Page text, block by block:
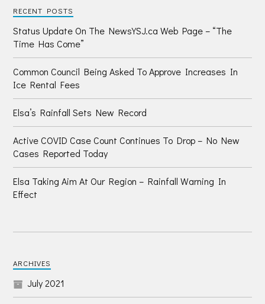
RECENT POSTS
Status Update On The NewsYSJ.ca Web Page – “The
Time Has Come”
Common Council Being Asked To Approve Increases In
Ice Rental Fees
Elsa’s Rainfall Sets New Record
Active COVID Case Count Continues To Drop – No New
Cases Reported Today
Elsa Taking Aim At Our Region – Rainfall Warning In
Effect
ARCHIVES
July 2021